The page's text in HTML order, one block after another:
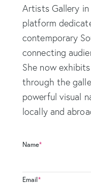
Artists Gallery in
platform
contemporary
connecting
She now
through the
powerful visual
locally and
Name*
Email*